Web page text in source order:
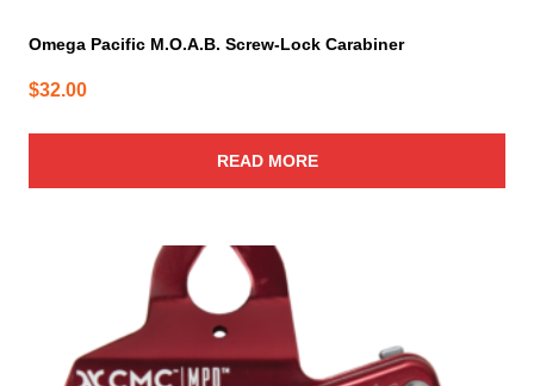
Omega Pacific M.O.A.B. Screw-Lock Carabiner
$32.00
READ MORE
variants.